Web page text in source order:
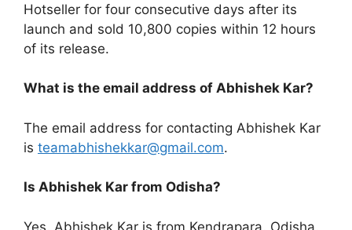
Hotseller for four consecutive days after its
launch and sold 10,800 copies within 12 hours
of its release.
What is the email address of Abhishek Kar?
The email address for contacting Abhishek Kar
is teamabhishekkar@gmail.com.
Is Abhishek Kar from Odisha?
Yes, Abhishek Kar is from Kendrapara, Odisha,